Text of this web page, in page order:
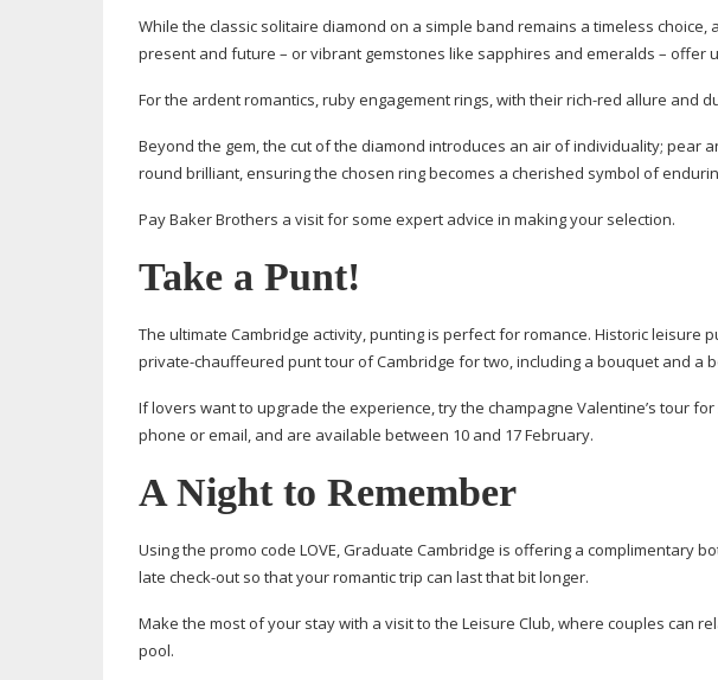
While the classic solitaire diamond on a simple band remains a timeless
present and future – or vibrant gemstones like sapphires and emeralds – offer
For the ardent romantics, ruby engagement rings, with theirrich-red allure and
Beyond the gem, the cut of the diamond introduces an air of individuality; pear
round brilliant, ensuring the chosen ring becomes a cherished symbol of
Pay Baker Brothers a visit for some expert advice in making your selection.
Take a Punt!
The ultimate Cambridge activity, punting is perfect for romance. Historic leisure
private-chauffeured punt tour of Cambridge for two, including a bouquet and a
If lovers want to upgrade the experience, try the champagne Valentine’s tour
phone or email, and are available between 10 and 17 February.
A Night to Remember
Using the promo code LOVE, Graduate Cambridge is offering a complimentary
late check-out so that your romantic trip can last that bit longer.
Make the most of your stay with a visit to the Leisure Club, where couples can
pool.